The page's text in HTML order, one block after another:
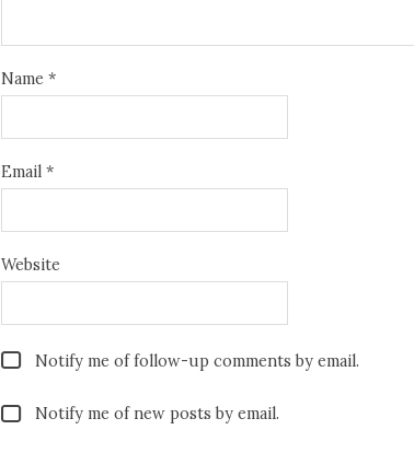
Name *
Email *
Website
Notify me of follow-up comments by email.
Notify me of new posts by email.